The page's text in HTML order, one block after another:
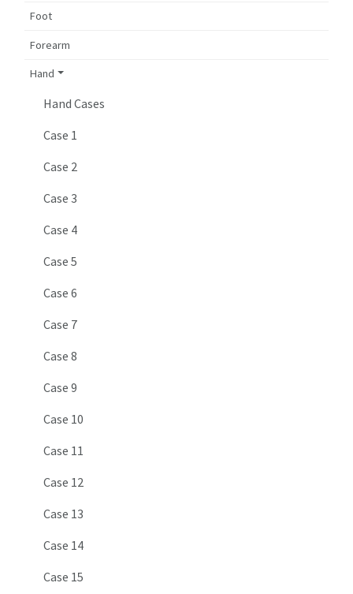
Foot
Forearm
Hand
Hand Cases
Case 1
Case 2
Case 3
Case 4
Case 5
Case 6
Case 7
Case 8
Case 9
Case 10
Case 11
Case 12
Case 13
Case 14
Case 15